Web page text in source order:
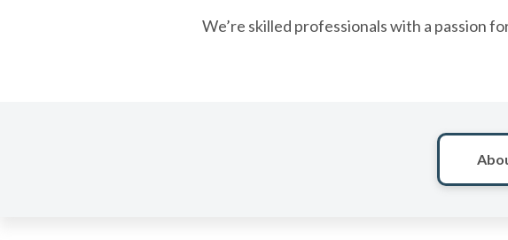
We’re skilled professionals with a passion